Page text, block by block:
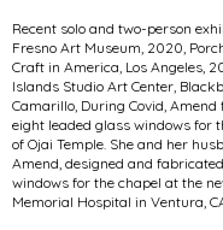
Recent solo and two-person
Fresno Art Museum, 2020,
Craft in America, Los Angeles,
Islands Studio Art Center,
Camarillo, During Covid,
eight leaded glass windows for
of Ojai Temple. She and her
Amend, designed and
windows for the chapel at the
Memorial Hospital in Ventura,